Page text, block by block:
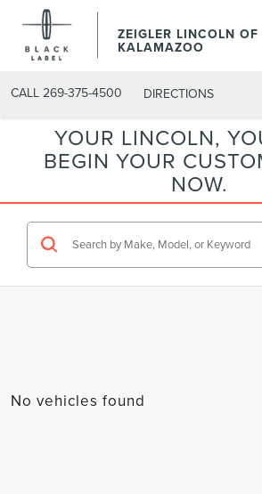
ZEIGLER LINCOLN OF
KALAMAZOO
CALL 269-375-4500 DIRECTIONS
YOUR LINCOLN,
BEGIN YOUR
NOW.
No vehicles found